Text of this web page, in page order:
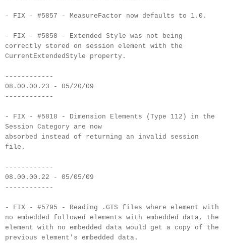
- FIX - #5857 - MeasureFactor now defaults to 1.0.
- FIX - #5858 - Extended Style was not being
correctly stored on session element with the
CurrentExtendedStyle property.
------------
08.00.00.23 - 05/20/09
------------
- FIX - #5818 - Dimension Elements (Type 112) in the
Session Category are now
absorbed instead of returning an invalid session
file.
------------
08.00.00.22 - 05/05/09
------------
- FIX - #5795 - Reading .GTS files where element with
no embedded followed elements with embedded data, the
element with no embedded data would get a copy of the
previous element's embedded data.